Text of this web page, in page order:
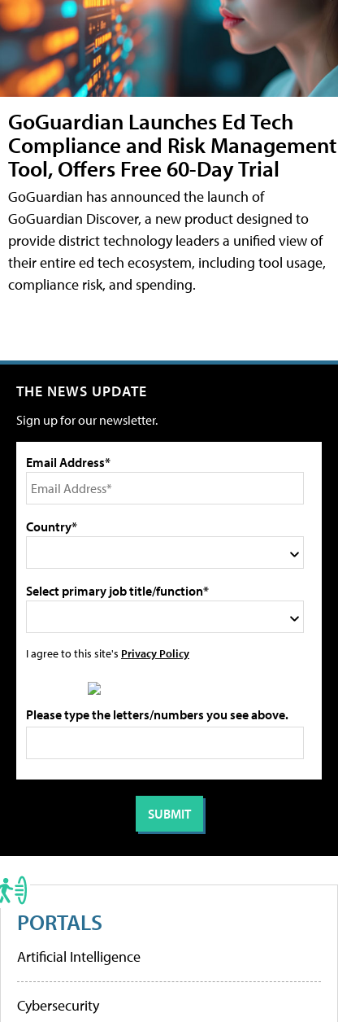
GoGuardian Launches Ed Tech
Compliance and Risk Management
Tool, Offers Free 60-Day Trial
GoGuardian has announced the launch of
GoGuardian Discover, a new product designed to
provide district technology leaders a unified view of
their entire ed tech ecosystem, including tool usage,
compliance risk, and spending.
THE NEWS UPDATE
Sign up for our newsletter.
Email Address*
Country*
Select primary job title/function*
I agree to this site's Privacy Policy
Please type the letters/numbers you see above.
PORTALS
Artificial Intelligence
Cybersecurity